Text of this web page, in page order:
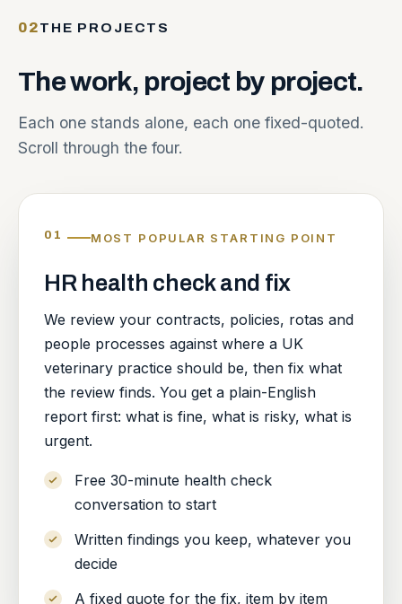
02THE PROJECTS
Thework, project by project.
Each one stands alone, each one fixed-quoted.
Scroll through the four.
01 MOST POPULAR STARTING POINT
HR health check and fix
We review your contracts, policies, rotas and
people processes against where a UK
veterinary practice should be, then fix what
the review finds. You get a plain-English
report first: what is fine, what is risky, what is
urgent.
Free 30-minute health check
conversation to start
Written findings you keep, whatever you
decide
A fixed quote for the fix, item by item